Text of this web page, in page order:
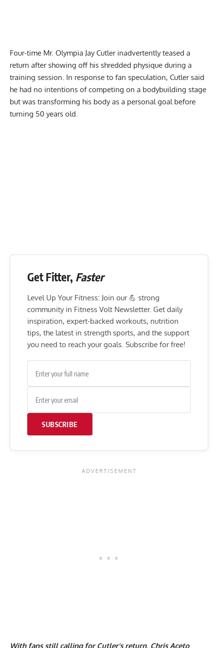
Four-time Mr. Olympia Jay Cutler inadvertently teased a
return after showing off his shredded physique during a
training session . In response to fan speculation, Cutler said
he had no intentions of competing on a bodybuilding stage
but was transforming his body as a personal goal before
turning 50 years old.
Get Fitter, Faster
Level Up Your Fitness: Join our 💪 strong
community in Fitness Volt Newsletter. Get daily
inspiration, expert-backed workouts, nutrition
tips, the latest in strength sports, and the support
you need to reach your goals. Subscribe for free!
SUBSCRIBE
With fans still calling for Cutler’s return, Chris Aceto